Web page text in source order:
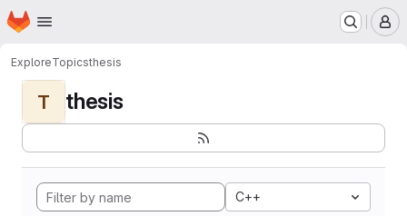
Skip to main content
Homepage
ExploreTopicsthesis
T thesis
C++